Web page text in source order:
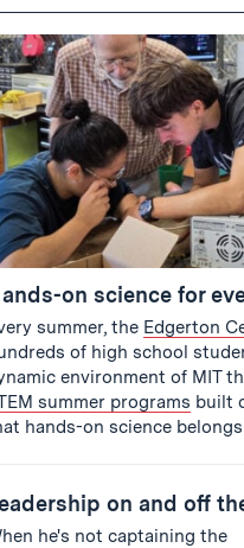
on science for
summer, the Edgerton
of high school
environment of MIT
summer programs built
hands-on science
on and off
he's not captaining the